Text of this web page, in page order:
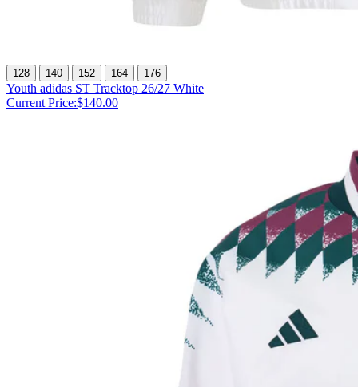
128 140 152 164 176
Youth adidas ST Tracktop 26/27 White
Current Price:$140.00